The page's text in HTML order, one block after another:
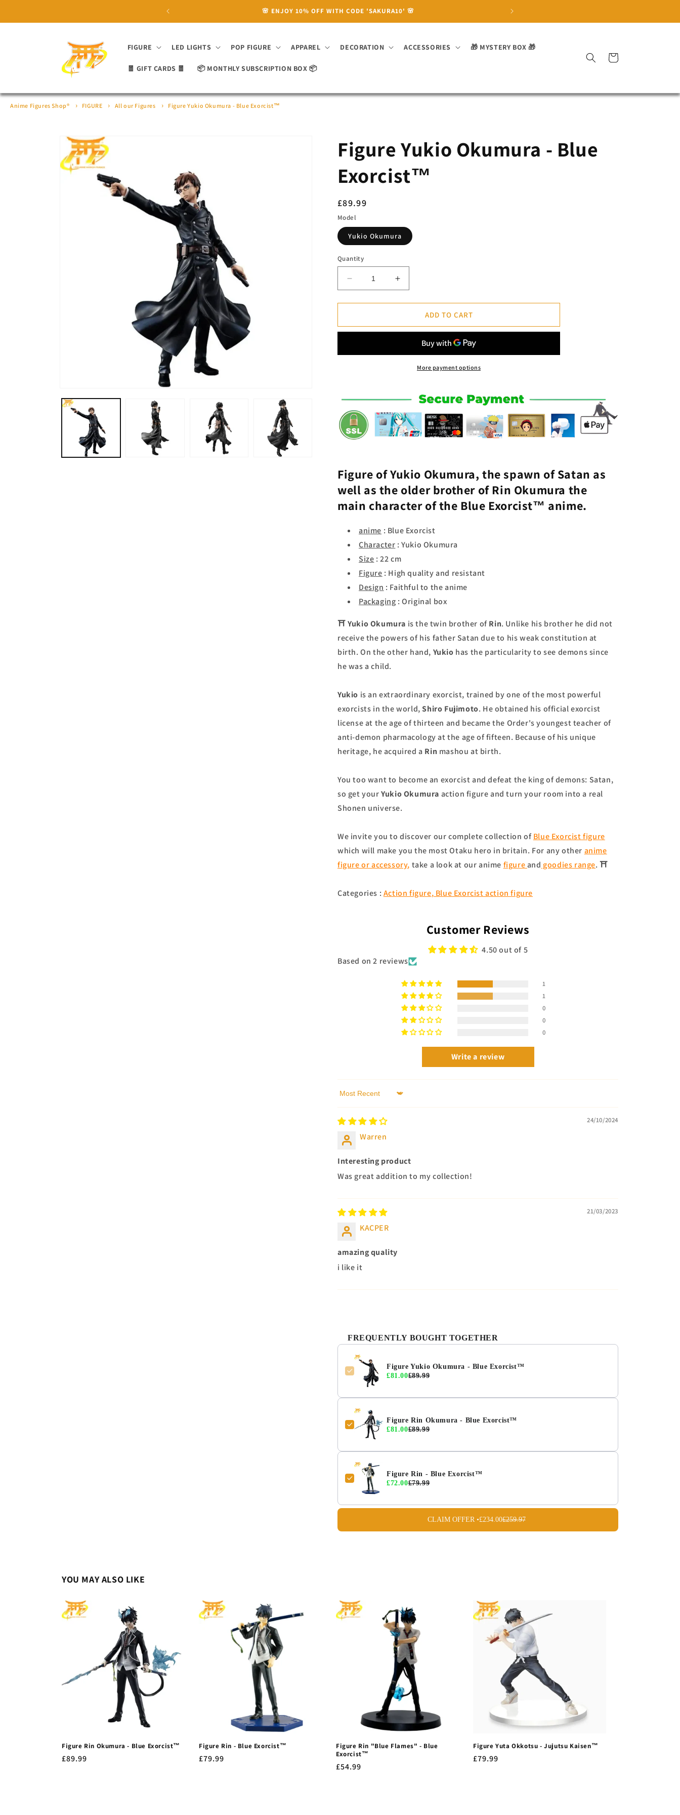
🌸 ENJOY 10% OFF WITH CODE 'SAKURA10' 🌸
FIGURE LED LIGHTS POP FIGURE APPAREL DECORATION ACCESSORIES 🎁 MYSTERY BOX 🎁
🧧 GIFT CARDS 🧧 📦 MONTHLY SUBSCRIPTION BOX 📦
Cart
Anime Figures Shop® FIGURE All our Figures Figure Yukio Okumura - Blue Exorcist™
Skip to
product
information
Figure Yukio Okumura - Blue
Exorcist™
Regular
price
£89.99
Model
Yukio Okumura
Quantity
Decrease
quantity
for
Yukio
Blue
Increase
quantity
for
Yukio
Blue
Exorcist™
ADD TO CART
More payment options
Figure ofYukio Okumura, the spawn of Satan as
well as the older brother ofRin Okumura the
main character of the Blue Exorcist™ anime.
anime : Blue Exorcist
Character : Yukio Okumura
Size : 22 cm
Figure : High quality and resistant
Design : Faithful to the anime
Packaging : Original box
⛩Yukio Okumura is the twin brother ofRin. Unlike his brother he did not
receive the powers of his father Satan due to his weak constitution at
birth. On the other hand, Yukio has the particularity to see demons since
he was a child.
Yukio is an extraordinary exorcist, trained by one of the most powerful
exorcists in the world,Shiro Fujimoto. He obtained his official exorcist
license at the age of thirteen and became the Order's youngest teacher of
anti-demon pharmacology at the age of fifteen. Because of his unique
heritage, he acquired a Rin mashou at birth.
You too want to become an exorcist and defeat the king of demons: Satan,
so get yourYukio Okumura action figure and turn your room into a real
Shonen universe.
We invite you to discover our complete collection of Blue Exorcist figure
which will make you the most Otaku hero in britain. For any other anime
figure or accessory, take a look at our anime figureand goodies range. ⛩
Categories : Action figure, Blue Exorcist action figure
Customer Reviews
4.50 out of 5
Based on 2 reviews
1
1
0
0
0
Write a review
Sort by
24/10/2024
Warren
Interesting product
Was great addition to my collection!
21/03/2023
KACPER
amazing quality
i like it
FREQUENTLY BOUGHT TOGETHER
Figure Yukio Okumura - Blue Exorcist™
£81.00£89.99
Figure Rin Okumura - Blue Exorcist™
£81.00£89.99
Figure Rin - Blue Exorcist™
£72.00£79.99
CLAIM OFFER •£234.00£259.97
YOU MAY ALSO LIKE
Figure Rin Okumura - Blue Exorcist™
Regular
£89.99
Figure Rin - Blue Exorcist™
Regular
£79.99
Figure Rin "Blue Flames" - Blue
Exorcist™
Regular
£54.99
Figure Yuta Okkotsu - Jujutsu Kaisen™
Regular
£79.99